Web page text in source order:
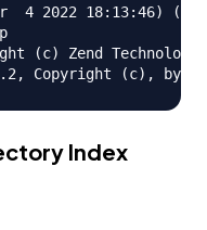
2022 18:13:46)
(c) Zend
Index